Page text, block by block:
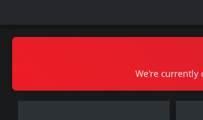
We're currently